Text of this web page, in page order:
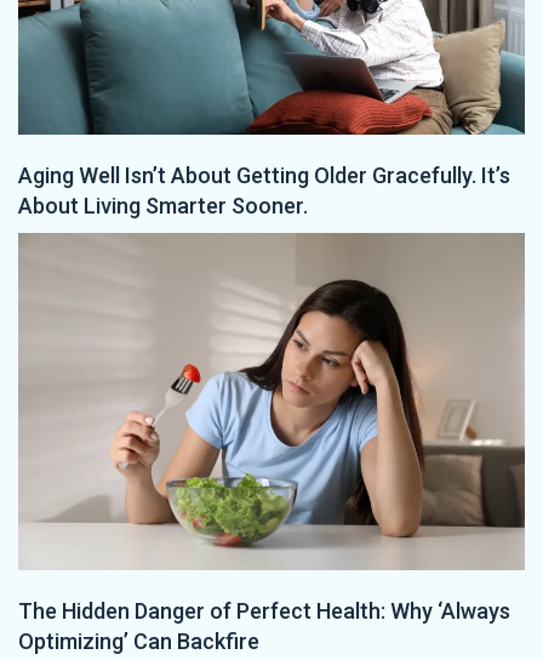
Aging Well Isn’t About Getting Older Gracefully. It’s
About Living Smarter Sooner.
The Hidden Danger of Perfect Health: Why ‘Always
Optimizing’ Can Backfire